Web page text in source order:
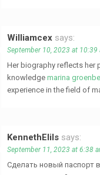
Williamcex says:
September 10, 2023 at 10:39
Her biography reflects her
knowledge marina
experience in the field of
KennethElils says:
September 11, 2023 at 6:38
Сделать новый паспорт